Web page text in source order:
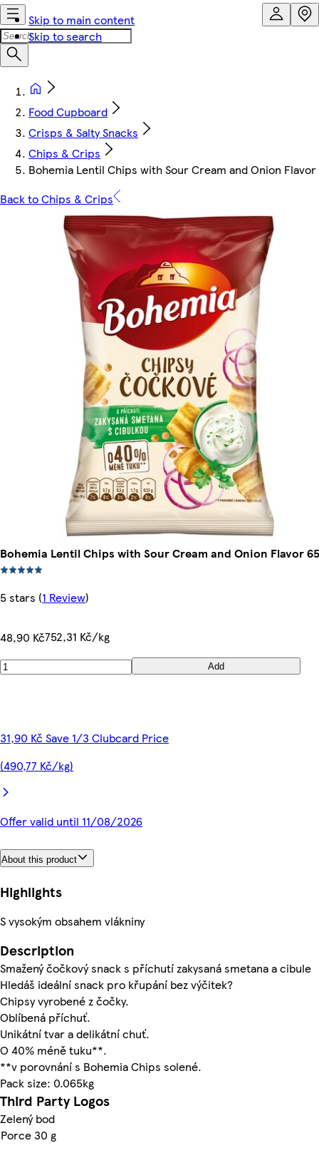
Skip to main content
Skip to search
Food Cupboard
Crisps & Salty Snacks
Chips & Crips
Bohemia Lentil Chips with Sour Cream and Onion Flavor
Back to Chips & Crips
Bohemia Lentil Chips with Sour Cream and Onion Flavor
5 stars (1 Review)
48,90 Kč752,31 Kč/kg
Add
31,90 Kč Save 1/3 Clubcard Price
(490,77 Kč/kg)
Offer valid until 11/08/2026
About this product
Highlights
S vysokým obsahem vlákniny
Description
Smažený čočkový snack s příchutí zakysaná smetana a cibule
Hledáš ideální snack pro křupání bez výčitek?
Chipsy vyrobené z čočky.
Oblíbená příchuť.
Unikátní tvar a delikátní chuť.
O 40% méně tuku**.
**v porovnání s Bohemia Chips solené.
Pack size: 0.065kg
Third Party Logos
Zelený bod
Porce 30 g